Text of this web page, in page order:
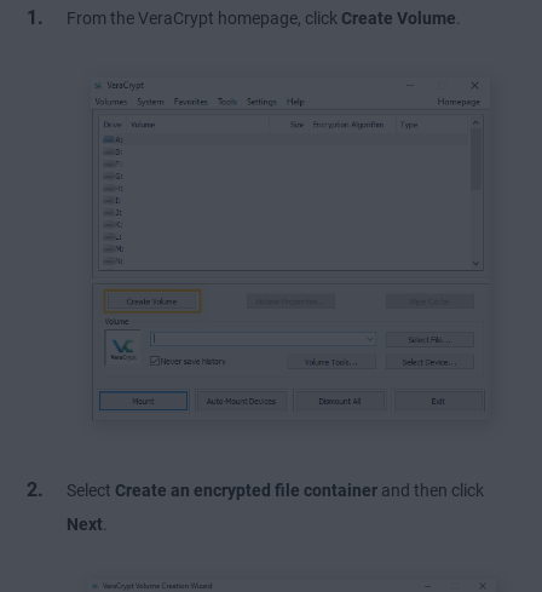
From the VeraCrypt homepage, click Create Volume
Select Create an encrypted file container and then click
Next